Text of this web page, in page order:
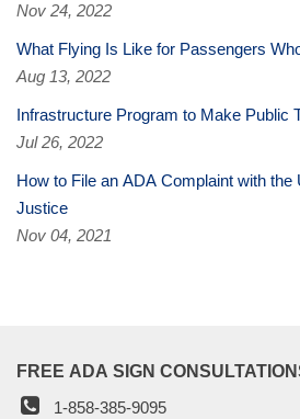
Nov 24, 2022
What Flying Is Like for Passengers
Aug 13, 2022
Infrastructure Program to Make Public
Jul 26, 2022
How to File an ADA Complaint with the
Justice
Nov 04, 2021
FREE ADA SIGN
1-858-385-9095